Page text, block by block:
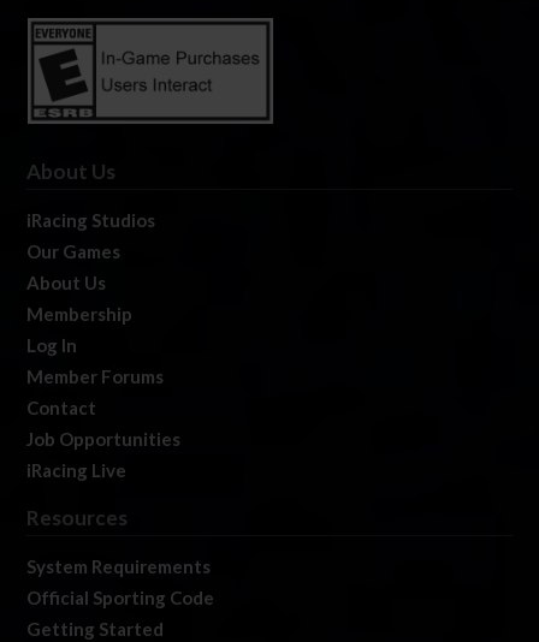
About Us
iRacing Studios
Our Games
About Us
Membership
Log In
Member Forums
Contact
Job Opportunities
iRacing Live
Resources
System Requirements
Official Sporting Code
Getting Started